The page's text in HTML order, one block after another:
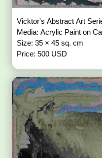
Vicktor's Abstract Art
Media: Acrylic Paint on
Size: 35 × 45 sq. cm
Price: 500 USD